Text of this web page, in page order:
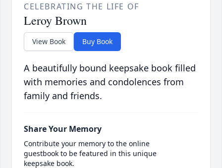
CELEBRATING THE LIFE OF
Leroy Brown
View Book Buy Book
A beautifully bound keepsake book filled
with memories and condolences from
family and friends.
Share Your Memory
Contribute your memory to the online
guestbook to be featured in this unique
keepsake book.